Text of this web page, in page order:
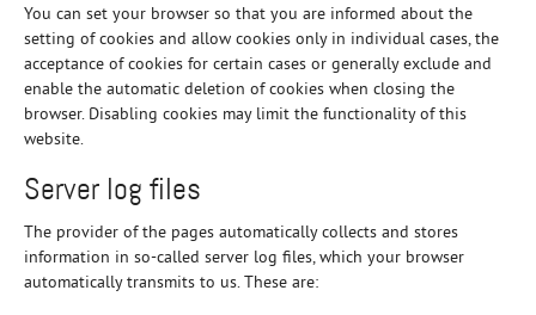
You can set your browser so that you are informed about the
setting of cookies and allow cookies only in individual cases, the
acceptance of cookies for certain cases or generally exclude and
enable the automatic deletion of cookies when closing the
browser. Disabling cookies may limit the functionality of this
website.
Server log files
The provider of the pages automatically collects and stores
information in so-called server log files, which your browser
automatically transmits to us. These are: